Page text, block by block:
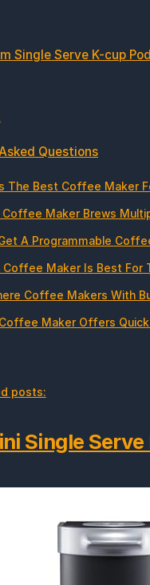
Single Serve K-cup
Questions
The Best Coffee Maker
Coffee Maker Brews
A Programmable
Coffee Maker Is Best For
Coffee Makers With
Maker Offers Quick
posts:
Single